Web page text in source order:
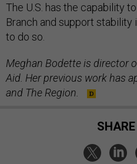
The U.S. has the capability
Branch and support stability
to do so.
Meghan Bodette is director
Aid. Her previous work has
and The Region.